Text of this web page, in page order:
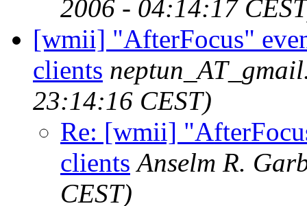
2006 - 04:14:17
[wmii] "AfterFocus"
clients
23:14:16 CEST)
Re: [wmii]
clients Anselm R.
CEST)